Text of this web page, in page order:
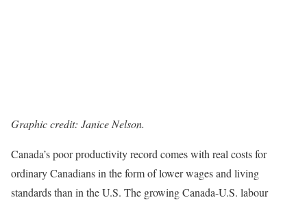
Graphic credit: Janice Nelson.
Canada’s poor productivity record comes with real costs for
ordinary Canadians in the form of lower wages and living
standards than in the U.S. The growing Canada-U.S. labour